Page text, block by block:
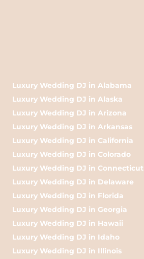
Luxury Wedding DJ in Alabama
Luxury Wedding DJ in Alaska
Luxury Wedding DJ in Arizona
Luxury Wedding DJ in Arkansas
Luxury Wedding DJ in California
Luxury Wedding DJ in Colorado
Luxury Wedding DJ in Connecticut
Luxury Wedding DJ in Delaware
Luxury Wedding DJ in Florida
Luxury Wedding DJ in Georgia
Luxury Wedding DJ in Hawaii
Luxury Wedding DJ in Idaho
Luxury Wedding DJ in Illinois